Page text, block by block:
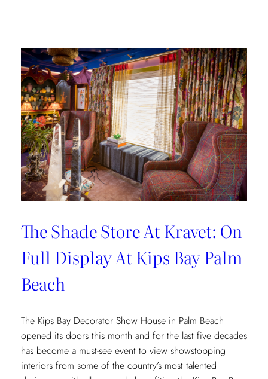
Tips
with
Sarah
Bartholomew
The Shade Store At Kravet: On
Full Display At Kips Bay Palm
Beach
The Kips Bay Decorator Show House in Palm Beach
opened its doors this month and for the last five decades
has become a must-see event to view showstopping
interiors from some of the country’s most talented